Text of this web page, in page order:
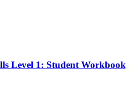
Level 1: Student Workbook